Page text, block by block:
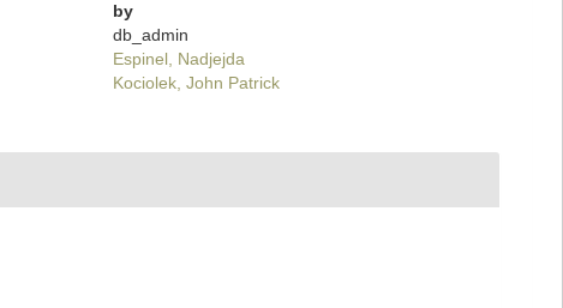
by
db_admin
Espinel, Nadjejda
Kociolek, John Patrick